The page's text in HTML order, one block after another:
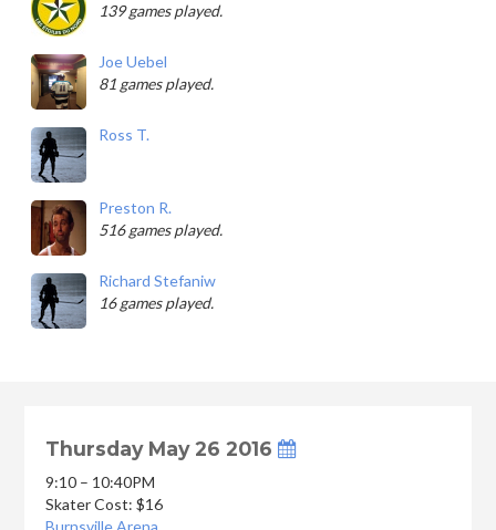
139 games played.
Joe Uebel
81 games played.
Ross T.
Preston R.
516 games played.
Richard Stefaniw
16 games played.
Thursday May 26 2016
9:10 – 10:40PM
Skater Cost: $16